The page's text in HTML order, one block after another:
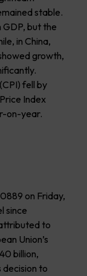
stable.
but the
in China,
growth,
fell by
Index
on-year.
on Friday,
since
to
Union’s
billion,
decision to